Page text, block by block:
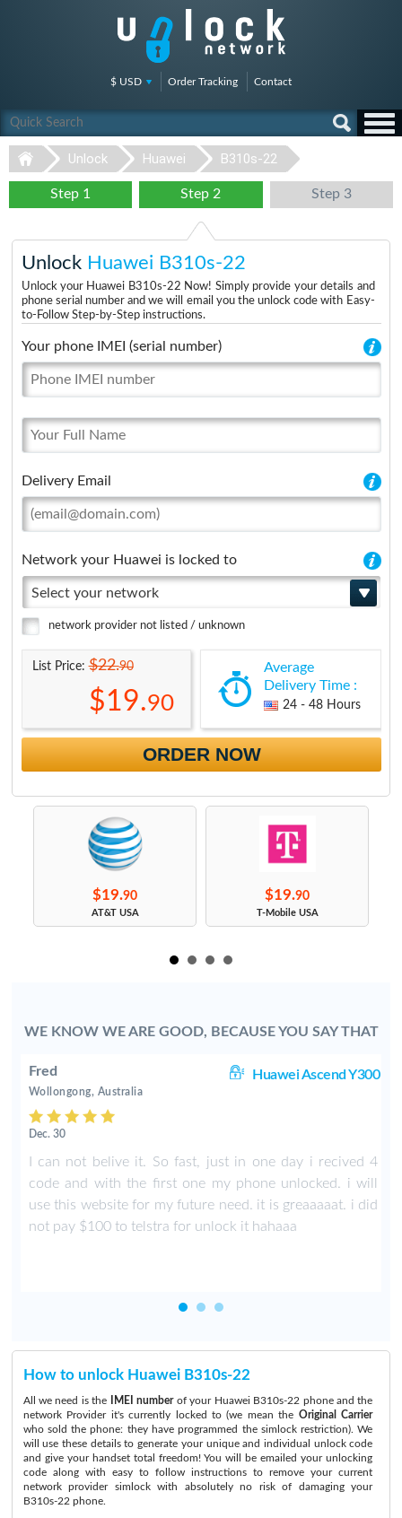
$ USD Order Tracking Contact
Unlock Huawei B310s-22
Step 1 Step 2 Step 3
Unlock Huawei B310s-22
Unlock your Huawei B310s-22 Now! Simply provide your details and
phone serial number and we will email you the unlock code with Easy-
to-Follow Step-by-Step instructions.
Your phone IMEI (serial number)
Delivery Email
Network your Huawei is locked to
Select your network
network provider not listed / unknown
List Price:$22.90
$19.90
Average
Delivery Time :
24 - 48 Hours
ORDER NOW
$19.90
AT&T USA
$19.90
T-Mobile USA
WE KNOW WE ARE GOOD, BECAUSE YOU SAY THAT
Fred Huawei Ascend Y300
Wollongong, Australia
Dec. 30
I can not belive it. So fast, just in one day i recived 4
code and with the first one my phone unlocked. i will
use this website for my future need. it is greaaaaat. i did
not pay $100 to telstra for unlock it hahaaa
How to unlock Huawei B310s-22
All we need is the IMEI numberof your Huawei B310s-22 phone and the
network Provider it's currently locked to (we mean the Original Carrier
who sold the phone: they have programmed the simlock restriction). We
will use these details to generate your unique and individual unlock code
and give your handset total freedom! You will be emailed your unlocking
code along with easy to follow instructions to remove your current
network provider simlock with absolutely no risk of damaging your
B310s-22 phone.